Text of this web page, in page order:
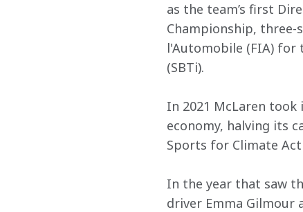
as the team’s first
Championship,
l'Automobile (FIA) for
(SBTi).
In 2021 McLaren
economy, halving its
Sports for Climate
In the year that saw
driver Emma Gilmour